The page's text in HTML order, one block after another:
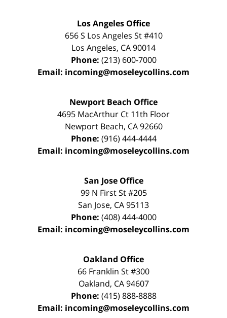
Los Angeles Office
656 S Los Angeles St #410
Los Angeles, CA90014
Phone: (213) 600-7000
Email: incoming@moseleycollins.com
Newport Beach Office
4695 MacArthur Ct 11th Floor
Newport Beach, CA 92660
Phone: (916) 444-4444
Email: incoming@moseleycollins.com
San Jose Office
99 N First St#205
San Jose, CA95113
Phone: (408) 444-4000
Email: incoming@moseleycollins.com
Oakland Office
66 Franklin St#300
Oakland, CA 94607
Phone: (415) 888-8888
Email: incoming@moseleycollins.com